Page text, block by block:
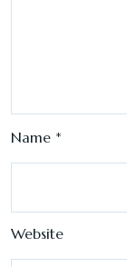
Name *
Website